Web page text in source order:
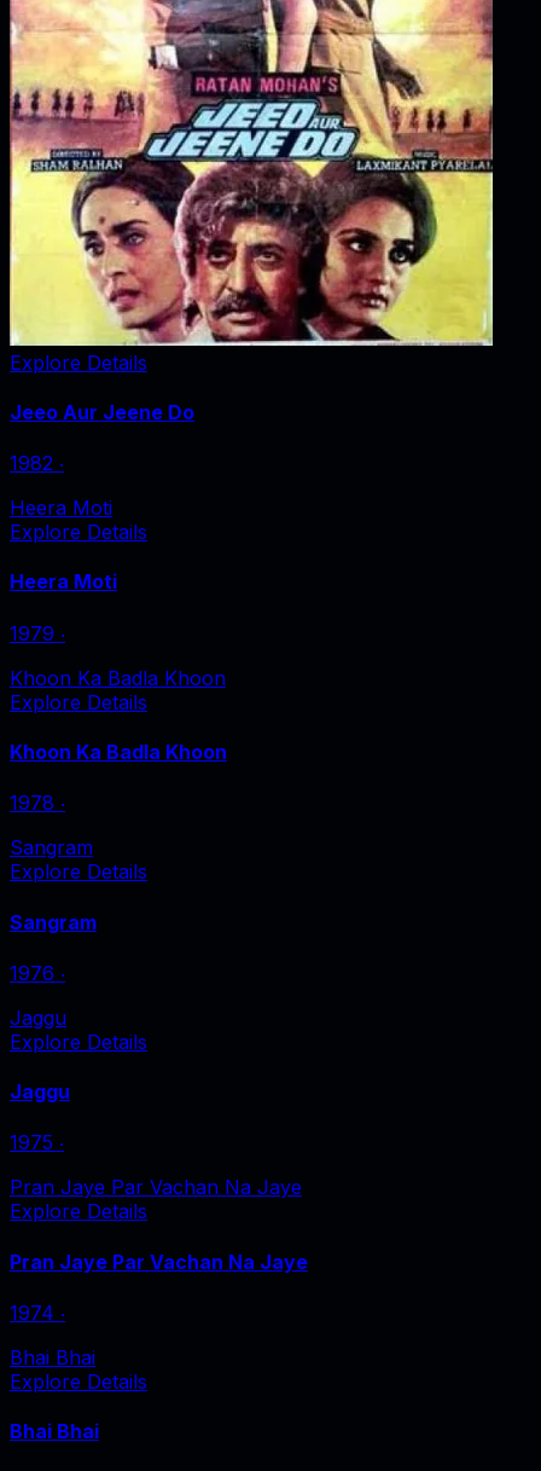
Explore Details
Jeeo Aur Jeene Do
1982 ‧
Heera Moti
Explore Details
Heera Moti
1979 ‧
Khoon Ka Badla Khoon
Explore Details
Khoon Ka Badla Khoon
1978 ‧
Sangram
Explore Details
Sangram
1976 ‧
Jaggu
Explore Details
Jaggu
1975 ‧
Pran Jaye Par Vachan Na Jaye
Explore Details
Pran Jaye Par Vachan Na Jaye
1974 ‧
Bhai Bhai
Explore Details
Bhai Bhai